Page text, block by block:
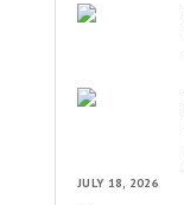
JULY 18, 2026